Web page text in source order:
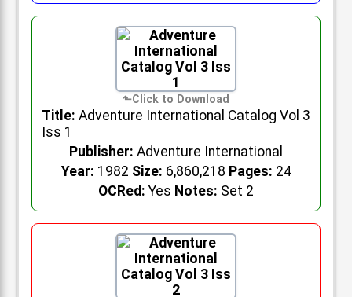
Title: Adventure International Catalog Vol 3
Iss 1
Publisher: Adventure International
Year: 1982 Size: 6,860,218 Pages: 24
OCRed: Yes Notes: Set 2